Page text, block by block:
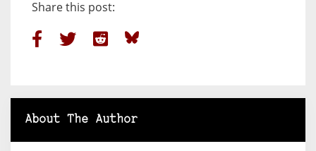
Share this post:
About The Author